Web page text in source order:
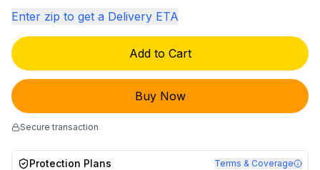
Enter zip to get a Delivery ETA
Add to Cart
Buy Now
Secure transaction
Protection Plans Terms & Coverage